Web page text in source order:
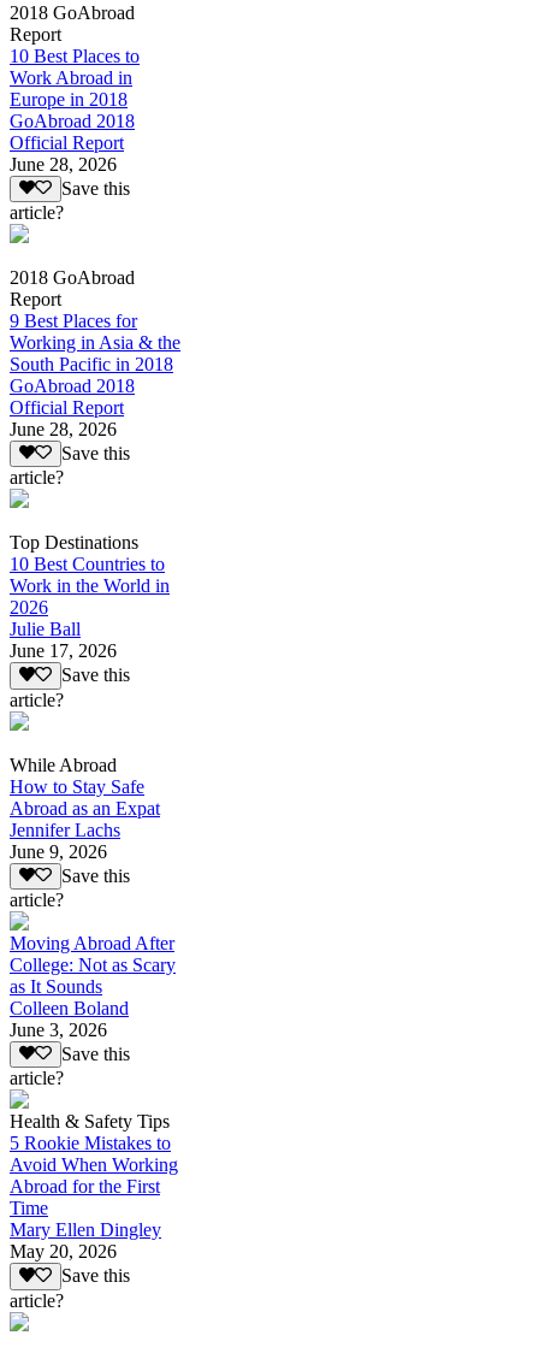
2018 GoAbroad
Report
10 Best Places to
Work Abroad in
Europe in 2018
GoAbroad 2018
Official Report
June 28, 2026
Save this
article?
2018 GoAbroad
Report
9 Best Places for
Working in Asia & the
South Pacific in 2018
GoAbroad 2018
Official Report
June 28, 2026
Save this
article?
Top Destinations
10 Best Countries to
Work in the World in
2026
Julie Ball
June 17, 2026
Save this
article?
While Abroad
How to Stay Safe
Abroad as an Expat
Jennifer Lachs
June 9, 2026
Save this
article?
Moving Abroad After
College: Not as Scary
as It Sounds
Colleen Boland
June 3, 2026
Save this
article?
Health & Safety Tips
5 Rookie Mistakes to
Avoid When Working
Abroad for the First
Time
Mary Ellen Dingley
May 20, 2026
Save this
article?